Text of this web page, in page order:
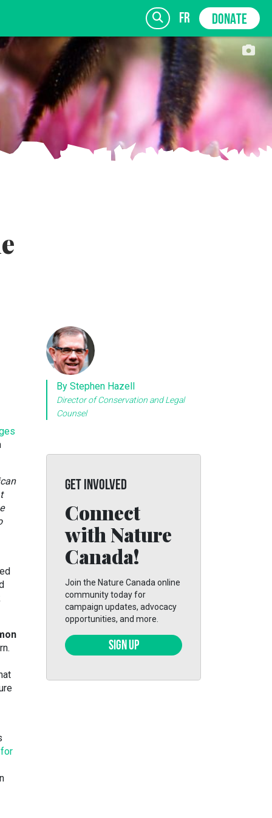
fr DONATE
SIGN UP
By Stephen Hazell
Director of Conservation and Legal
Counsel
GET INVOLVED
Connect
with Nature
Canada!
Join the Nature Canada online
community today for
campaign updates, advocacy
opportunities, and more.
SIGN UP